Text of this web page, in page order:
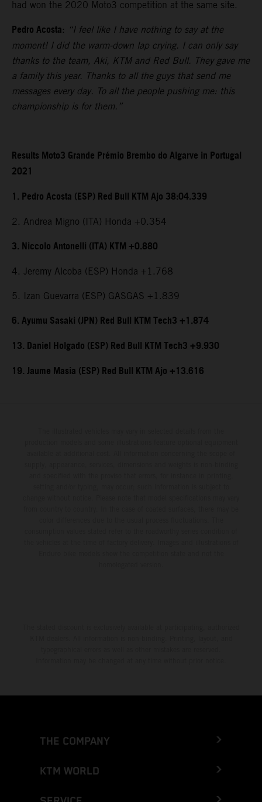
had won the 2020 Moto3 competition at the same site.
Pedro Acosta: “I feel like I have nothing to say at the
moment! I did the warm-down lap crying. I can only say
thanks to the team, Aki, KTM and Red Bull. They gave me
a family this year. Thanks to all the guys that send me
messages every day. To all the people pushing me: this
championship is for them.”
Results Moto3 Grande Prémio Brembo do Algarve in Portugal
2021
1. Pedro Acosta (ESP) Red Bull KTM Ajo 38:04.339
2. Andrea Migno (ITA) Honda +0.354
3. Niccolo Antonelli (ITA) KTM +0.880
4. Jeremy Alcoba (ESP) Honda +1.768
5. Izan Guevarra (ESP) GASGAS +1.839
6. Ayumu Sasaki (JPN) Red Bull KTM Tech3 +1.874
13. Daniel Holgado (ESP) Red Bull KTM Tech3 +9.930
19. Jaume Masia (ESP) Red Bull KTM Ajo +13.616
THE COMPANY
KTM WORLD